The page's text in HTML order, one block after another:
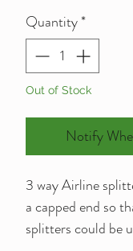
Quantity*
Out of Stock
Notify
3 way Airline
a capped end so
splitters could be